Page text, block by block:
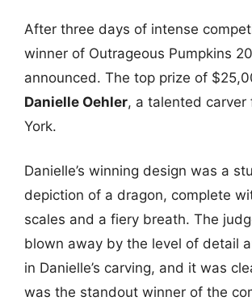
After three days of intense
winner of Outrageous Pumpkins
announced. The top prize of
Danielle Oehler, a talented carver
York.
Danielle’s winning design was a
depiction of a dragon, complete
scales and a fiery breath. The
blown away by the level of detail
in Danielle’s carving, and it was
was the standout winner of the